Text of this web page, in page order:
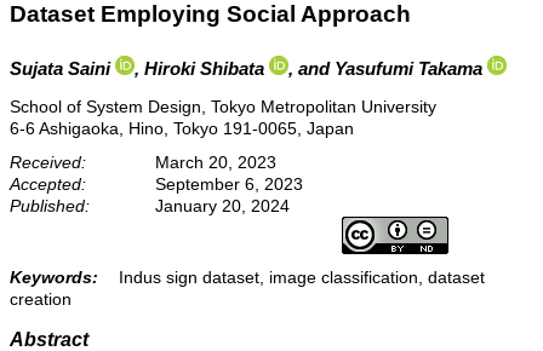
Dataset Employing Social Approach
Sujata Saini , Hiroki Shibata , and Yasufumi Takama
School of System Design, Tokyo Metropolitan University
6-6 Ashigaoka, Hino, Tokyo 191-0065, Japan
Received:
March 20, 2023
Accepted:
September 6, 2023
Published:
January 20, 2024
Keywords:
Indus sign dataset, image classification, dataset
creation
Abstract